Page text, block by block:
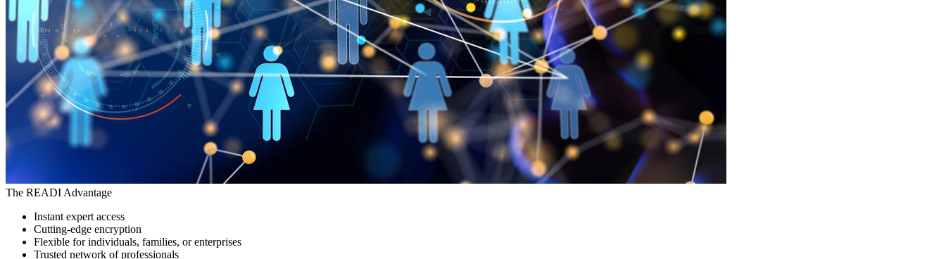
The READI Advantage
Instant expert access
Cutting-edge encryption
Flexible for individuals, families, or enterprises
Trusted network of professionals